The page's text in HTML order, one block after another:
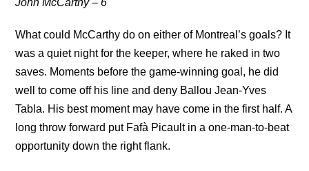
What could McCarthy do on either of Montreal’s goals? It
was a quiet night for the keeper, where he raked in two
saves. Moments before the game-winning goal, he did
well to come off his line and deny Ballou Jean-Yves
Tabla. His best moment may have come in the first half. A
long throw forward put Fafà Picault in a one-man-to-beat
opportunity down the right flank.